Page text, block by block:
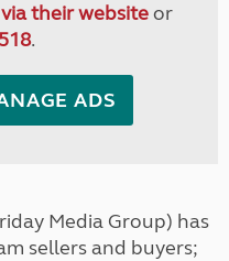
their websiteor
.
ADS
Media Group) has
sellers and buyers;